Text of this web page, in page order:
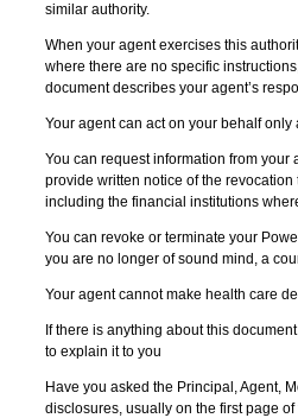
similar authority.
When your agent exercises this
where there are no specific
document describes your agent’s
Your agent can act on your behalf
You can request information from your
provide written notice of the
including the financial institutions
You can revoke or terminate your
you are no longer of sound mind, a
Your agent cannot make health care
If there is anything about this
to explain it to you
Have you asked the Principal, Agent,
disclosures, usually on the first page